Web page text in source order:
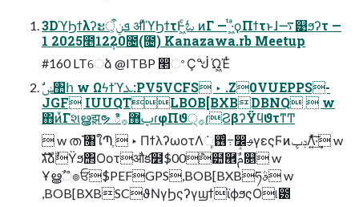
3DϓϦϯλʔະܦݧऀ͕ ॳΊͯϓϦϯτͰ͖ͨಓ ͷΓ — ͭ·͖ͣϙΠϯτͱɺ࠷୹ϧʔτ —
1 2025೥12݄20೔(೔) Kanazawa.rb Meetup
#160 LTେձ @ITBP ෢ଂ Ҫᖒ Ώ͖Έͭ
JGF IUUQTLBOB[BXBDBNQ  w
΋ͷͮ͘Γશൠ͕झຯ ిࢠ޻࡞ɾφΠϑ੍࡞ɾϨβʔΫϥϑτͳͲ
 w ത࢜ ৘ใՊֶ  ‣ ΠϯλʔωοτΛ࢖ͬͨૄ݁߹෼ࢄγεςϜͷݚڀΛ͍ͯ͠·͢ w
גࣜձࣾΫϧ΢Οοτऔక໾$00݉๺཮ࢧࣾ௕ w
Ұൠࣾஂ๏ਓ$PEFGPS,BOB[BXBཧࣄ w
,BOB[BXBSCϑΝγϦςʔγϣϯϊϕϧςΟ୲౰